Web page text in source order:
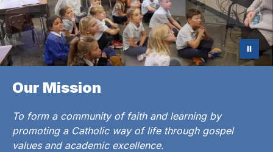
Our Mission
To form a community of faith and learning by
promoting a Catholic way of life through gospel
values and academic excellence.